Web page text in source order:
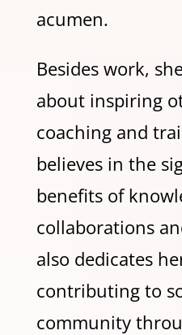
acumen.
Besides work,
about inspiring
coaching and
believes in the
benefits of
collaborations
also dedicates
contributing to
community